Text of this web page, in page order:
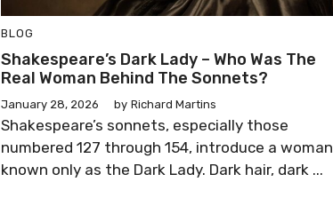
BLOG
Shakespeare’s Dark Lady – Who Was The
Real Woman Behind The Sonnets?
January 28, 2026 by Richard Martins
Shakespeare’s sonnets, especially those
numbered 127 through 154, introduce a woman
known only as the Dark Lady. Dark hair, dark ...